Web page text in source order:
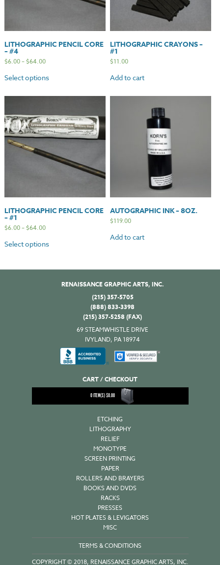
LITHOGRAPHIC PENCIL CORE
– #4
$6.00–$64.00
Select options
LITHOGRAPHIC CRAYONS –
#1
$11.00
Add to cart
LITHOGRAPHIC PENCIL CORE
– #1
$6.00–$64.00
Select options
AUTOGRAPHIC INK – 8OZ.
$119.00
Add to cart
RENAISSANCE GRAPHIC ARTS, INC.
(215) 357-5705
(888) 833-3398
(215) 357-5258 (FAX)
69 STEAMWHISTLE DRIVE
IVYLAND, PA 18974
CART / CHECKOUT
0ITEM(S)$0.00
ETCHING
LITHOGRAPHY
RELIEF
MONOTYPE
SCREEN PRINTING
PAPER
ROLLERS AND BRAYERS
BOOKS AND DVDS
RACKS
PRESSES
HOT PLATES & LEVIGATORS
MISC
TERMS & CONDITIONS
COPYRIGHT © 2018, RENAISSANCE GRAPHIC ARTS, INC.